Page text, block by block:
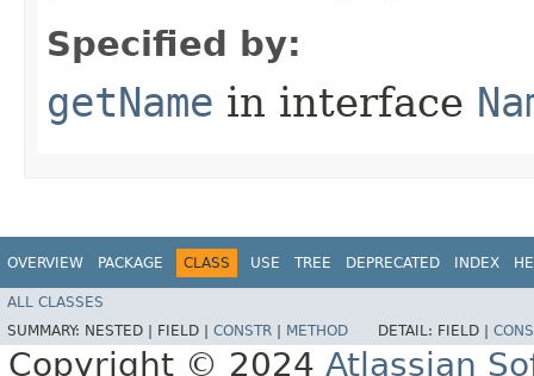
Specified by:
getName in interface
OVERVIEW PACKAGE CLASS USE TREE DEPRECATED INDEX
ALL CLASSES
SUMMARY: NESTED | FIELD | CONSTR METHOD DETAIL: FIELD |
Copyright © 2024 Atlassian